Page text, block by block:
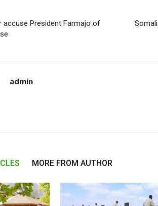
accuse President Farmajo of
admin
MORE FROM AUTHOR